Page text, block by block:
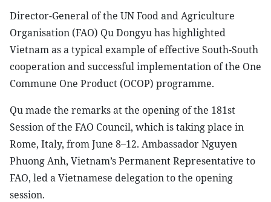
Director-General of the UN Food and Agriculture
Organisation (FAO) Qu Dongyu has highlighted
Vietnam as a typical example of effective South-South
cooperation and successful implementation of the One
Commune One Product (OCOP) programme.
Qu made the remarks at the opening of the 181st
Session of the FAO Council, which is taking place in
Rome, Italy, from June 8–12. Ambassador Nguyen
Phuong Anh, Vietnam’s Permanent Representative to
FAO, led a Vietnamese delegation to the opening
session.